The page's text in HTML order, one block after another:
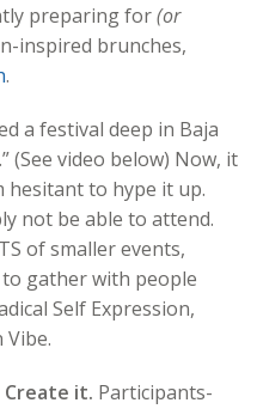
preparing for(or
inspired brunches,
.
a festival deep in Baja
(See video below) Now, it
hesitant to hype it up.
not be able to attend.
of smaller events,
gather with people
Self Expression,
Create it. Participants-